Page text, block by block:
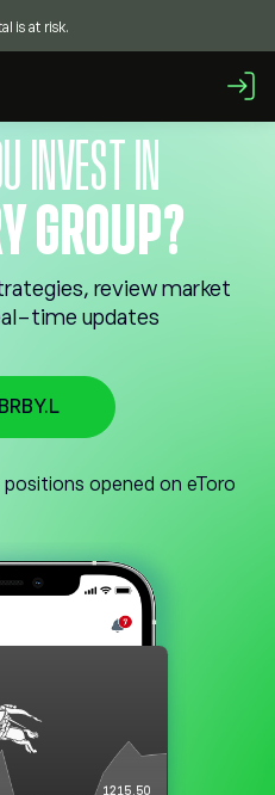
INVEST IN
GROUP?
review market
time updates
opened on eToro
is at risk.